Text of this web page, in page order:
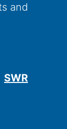
and
SWR